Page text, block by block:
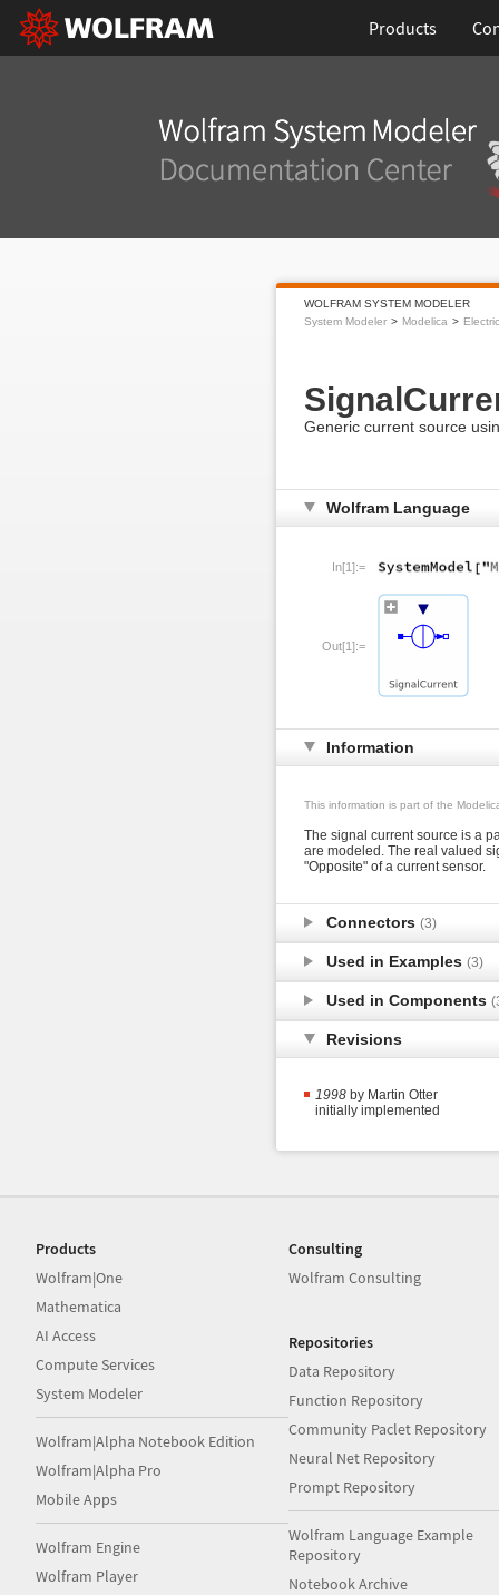
Products
WOLFRAM SYSTEM MODELER
System Modeler
Modelica
Generic current source
Wolfram Language
In[1]:=
Out[1]:=
Information
This information is part of the
The signal current source is a
are modeled. The real valued
"Opposite" of a current sensor.
Connectors (3)
Used in Examples (3)
Used in Components
Revisions
1998 by Martin Otter
initially implemented
Products
Wolfram|One
Mathematica
AI Access
Compute Services
System Modeler
Wolfram|Alpha Notebook Edition
Wolfram|Alpha Pro
Mobile Apps
Wolfram Engine
Wolfram Player
Consulting
Wolfram Consulting
Repositories
Data Repository
Function Repository
Community Paclet Repository
Neural Net Repository
Prompt Repository
Wolfram Language Example
Repository
Notebook Archive